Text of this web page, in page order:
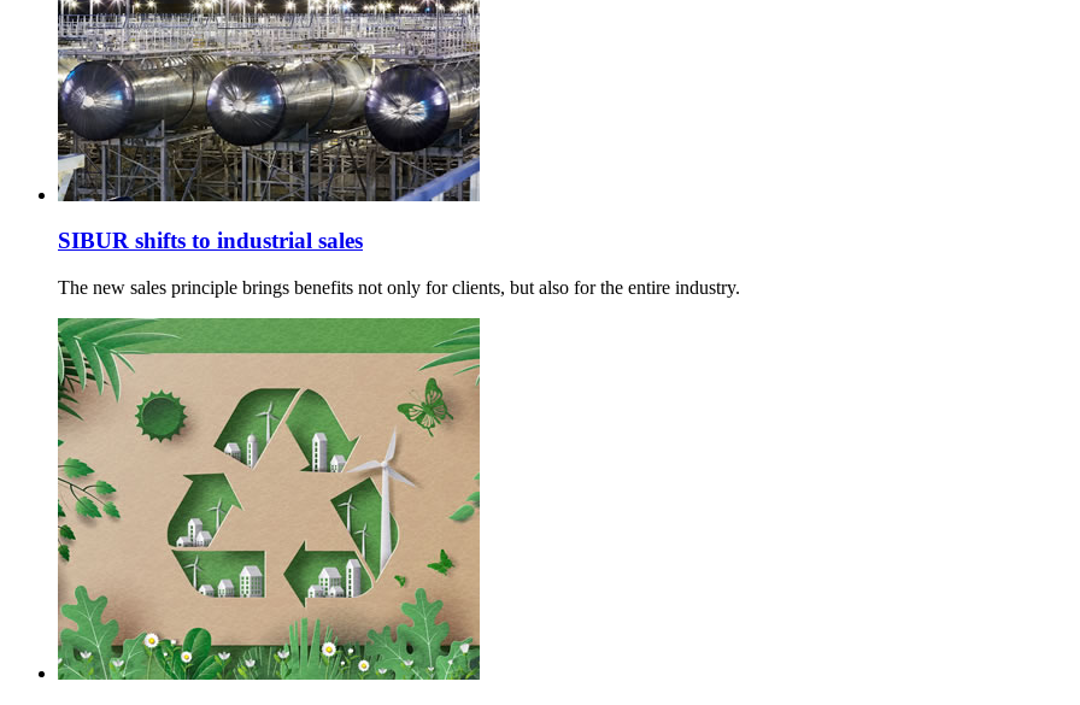
SIBUR shifts to industrial sales
The new sales principle brings benefits not only for clients, but also for the entire industry.